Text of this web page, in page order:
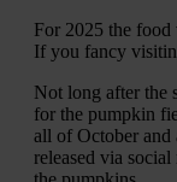
For 2025 the
If you fancy
Not long after the
for the pumpkin
all of October
released via